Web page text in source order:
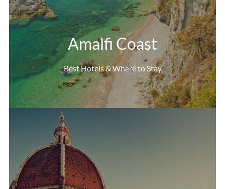
Amalfi Coast
Best Hotels & Where to Stay